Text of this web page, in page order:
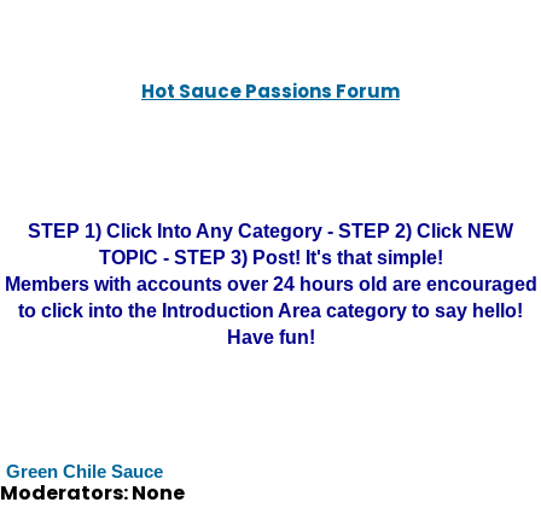
Hot Sauce Passions Forum
STEP 1) Click Into Any Category - STEP 2) Click NEW
TOPIC - STEP 3) Post! It's that simple!
Members with accounts over 24 hours old are encouraged
to click into the Introduction Area category to say hello!
Have fun!
Green Chile Sauce
Moderators: None